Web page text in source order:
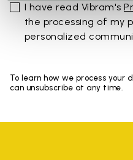
I have read Vibram's
the processing of my
personalized
To learn how we process your
can unsubscribe at any time.